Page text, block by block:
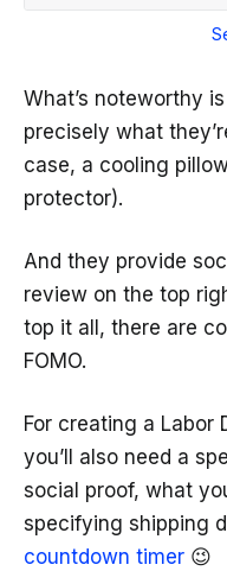
What’s noteworthy
precisely what
case, a cooling
protector).
And they provide
review on the top
top it all, there are
FOMO.
For creating a Labor
you’ll also need a
social proof, what
specifying shipping
countdown timer 😉